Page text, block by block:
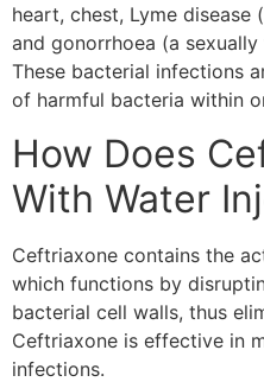
heart, chest, Lyme
and gonorrhoea (a
These bacterial infections
of harmful bacteria within
How Does
With Water
Ceftriaxone contains the
which functions by
bacterial cell walls, thus
Ceftriaxone is effective in
infections.